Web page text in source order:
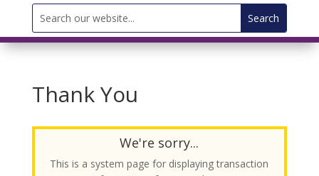
Search
for:
Thank You
We're sorry...
This is a system page for displaying transaction